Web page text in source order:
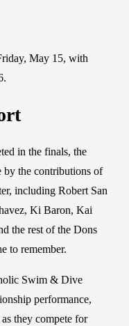
May 15, with
in the finals, the
by the contributions of
including Robert San
Ki Baron, Kai
the rest of the Dons
to remember.
Swim & Dive
performance,
they compete for